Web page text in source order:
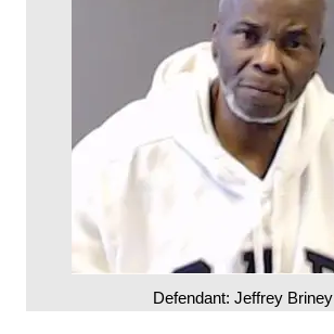
Defendant: Jeffrey Briney